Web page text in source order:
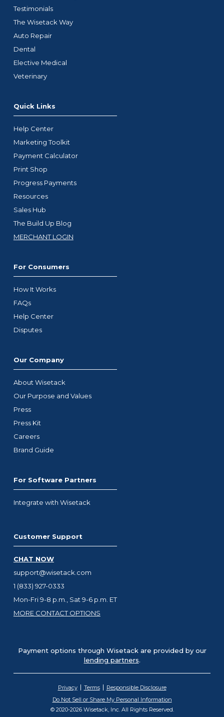
Testimonials
The Wisetack Way
Auto Repair
Dental
Elective Medical
Veterinary
Quick Links
Help Center
Marketing Toolkit
Payment Calculator
Print Shop
Progress Payments
Resources
Sales Hub
The Build Up Blog
MERCHANT LOGIN
For Consumers
How It Works
FAQs
Help Center
Disputes
Our Company
About Wisetack
Our Purpose and Values
Press
Press Kit
Careers
Brand Guide
For Software Partners
Integrate with Wisetack
Customer Support
CHAT NOW
support@wisetack.com
1 (833) 927-0333
Mon-Fri 9-8 p.m., Sat 9-6 p.m. ET
MORE CONTACT OPTIONS
Payment options through Wisetack are provided by our
lending partners.
Privacy Terms
Responsible Disclosure
Do Not Sell or Share My Personal Information
© 2020-2026 Wisetack, Inc. All Rights Reserved.